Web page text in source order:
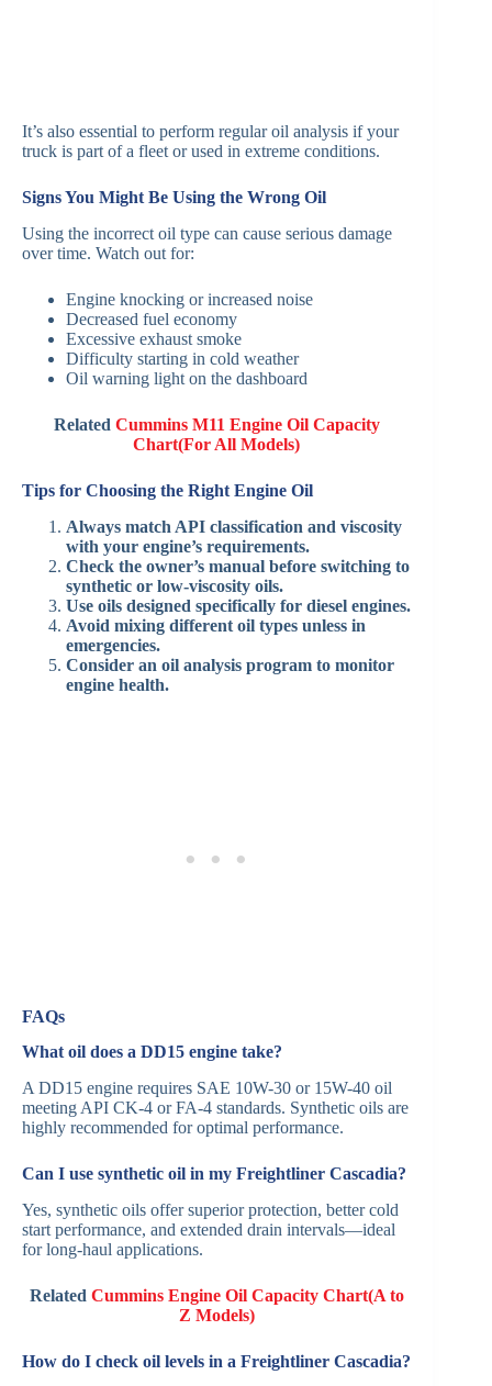
It’s also essential to perform regular oil analysis if your
truck is part of a fleet or used in extreme conditions.
Signs You Might Be Using the Wrong Oil
Using the incorrect oil type can cause serious damage
over time. Watch out for:
Engine knocking or increased noise
Decreased fuel economy
Excessive exhaust smoke
Difficulty starting in cold weather
Oil warning light on the dashboard
Related Cummins M11 Engine Oil Capacity
Chart(For All Models)
Tips for Choosing the Right Engine Oil
Always match API classification and viscosity
with your engine’s requirements.
Check the owner’s manual before switching to
synthetic or low-viscosity oils.
Use oils designed specifically for diesel engines.
Avoid mixing different oil types unless in
emergencies.
Consider an oil analysis program to monitor
engine health.
FAQs
What oil does a DD15 engine take?
A DD15 engine requires SAE 10W-30 or 15W-40 oil
meeting API CK-4 or FA-4 standards. Synthetic oils are
highly recommended for optimal performance.
Can I use synthetic oil in my Freightliner Cascadia?
Yes, synthetic oils offer superior protection, better cold
start performance, and extended drain intervals—ideal
for long-haul applications.
Related Cummins Engine Oil Capacity Chart(A to
Z Models)
How do I check oil levels in a Freightliner Cascadia?